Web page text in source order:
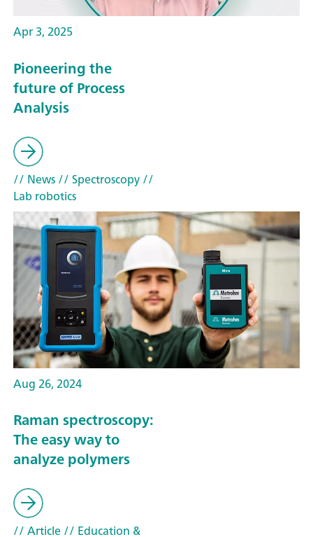
Apr 3, 2025
Pioneering the
future of Process
Analysis
// News// Spectroscopy//
Lab robotics
Aug 26, 2024
Raman spectroscopy:
The easy way to
analyze polymers
// Article// Education &